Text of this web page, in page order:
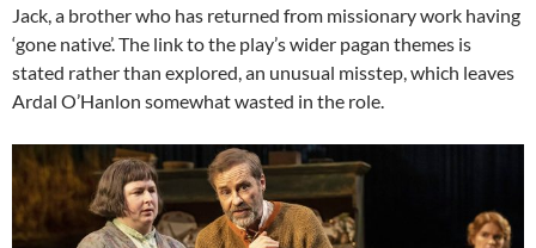
Jack, a brother who has returned from missionary work having
‘gone native’. The link to the play’s wider pagan themes is
stated rather than explored, an unusual misstep, which leaves
Ardal O’Hanlon somewhat wasted in the role.